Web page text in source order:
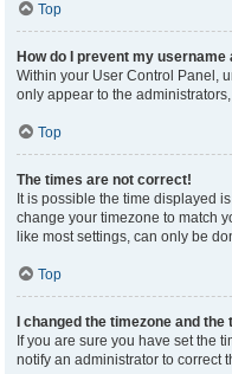
Top
How do I prevent my
Within your User Control Panel,
only appear to the
Top
The times are not correct!
It is possible the time displayed
change your timezone to match
like most settings, can only be
Top
I changed the timezone and
If you are sure you have set the
notify an administrator to correct